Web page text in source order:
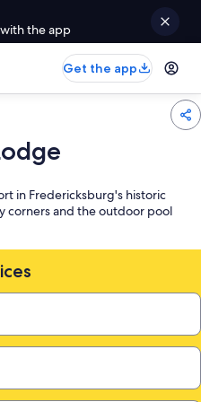
the app
Get the app
in Fredericksburg's historic
corners and the outdoor pool